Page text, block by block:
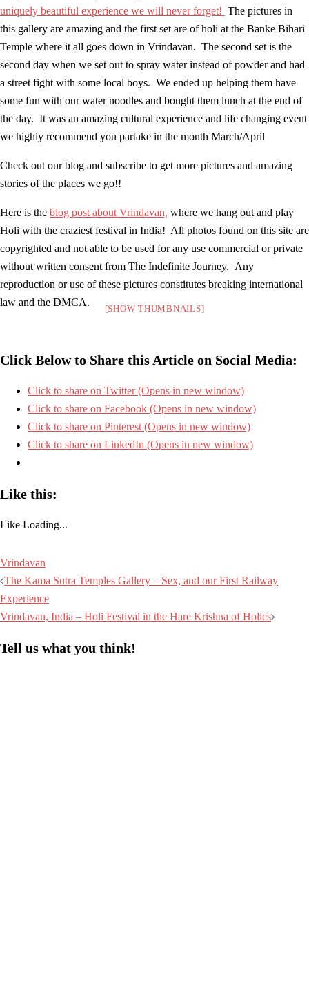
uniquely beautiful experience we will never forget! The pictures in
this gallery are amazing and the first set are of holi at the Banke Bihari
Temple where it all goes down in Vrindavan. The second set is the
second day when we set out to spray water instead of powder and had
a street fight with some local boys. We ended up helping them have
some fun with our water noodles and bought them lunch at the end of
the day. It was an amazing cultural experience and life changing event
we highly recommend you partake in the month March/April
Check out our blog and subscribe to get more pictures and amazing
stories of the places we go!!
Here is the blog post about Vrindavan, where we hang out and play
Holi with the craziest festival in India! All photos found on this site are
copyrighted and not able to be used for any use commercial or private
without written consent from The Indefinite Journey. Any
reproduction or use of these pictures constitutes breaking international
law and the DMCA.
[SHOW THUMBNAILS]
Click Below to Share this Article on Social Media:
Click to share on Twitter (Opens in new window)
Click to share on Facebook (Opens in new window)
Click to share on Pinterest (Opens in new window)
Click to share on LinkedIn (Opens in new window)
Like this:
Like Loading...
Vrindavan
Post
navigation
The Kama Sutra Temples Gallery – Sex, and our First Railway
Experience
Vrindavan, India – Holi Festival in the Hare Krishna of Holies
Tell us what you think!